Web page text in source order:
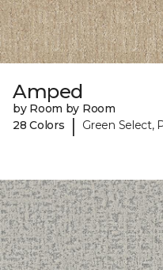
Amped
by Room by Room
28 Colors
| Green Select,